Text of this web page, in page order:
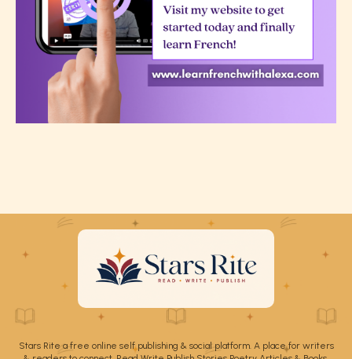
Stars Rite a free online self publishing & social platform. A place for writers